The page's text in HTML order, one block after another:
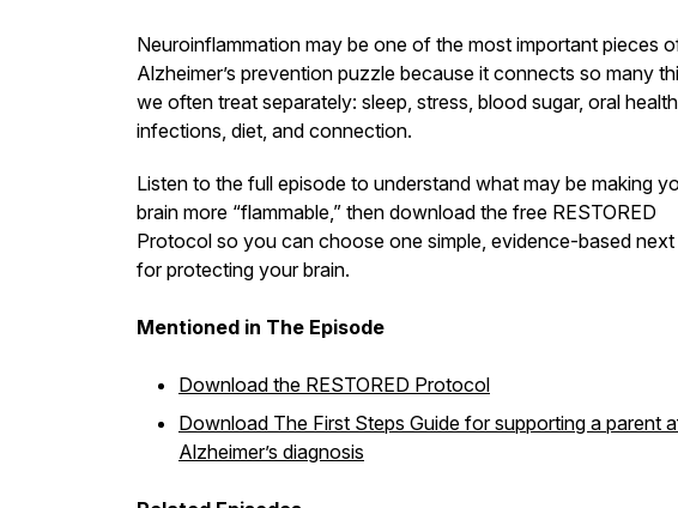
Neuroinflammation may be one of the most important pieces
Alzheimer’s prevention puzzle because it connects so many
we often treat separately: sleep, stress, blood sugar, oral
infections, diet, and connection.
Listen to the full episode to understand what may be making
brain more “flammable,” then download the free RESTORED
Protocol so you can choose one simple, evidence-based
for protecting your brain.
Mentioned in The Episode
Download the RESTORED Protocol
Download The First Steps Guide for supporting a parent
Alzheimer’s diagnosis